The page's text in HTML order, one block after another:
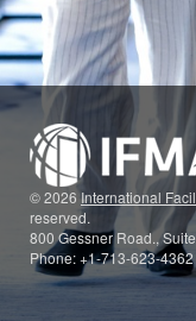
© 2026International
reserved.
800 Gessner Road.,
Phone: +1-713-623-